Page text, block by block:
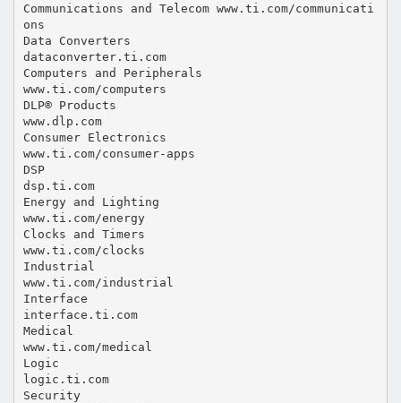
Communications and Telecom www.ti.com/communicati
ons
Data Converters
dataconverter.ti.com
Computers and Peripherals
www.ti.com/computers
DLP® Products
www.dlp.com
Consumer Electronics
www.ti.com/consumer-apps
DSP
dsp.ti.com
Energy and Lighting
www.ti.com/energy
Clocks and Timers
www.ti.com/clocks
Industrial
www.ti.com/industrial
Interface
interface.ti.com
Medical
www.ti.com/medical
Logic
logic.ti.com
Security